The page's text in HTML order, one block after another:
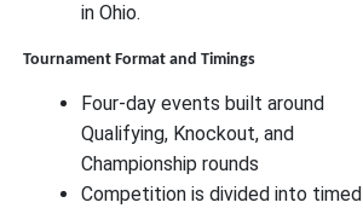
in Ohio.
Tournament Format and Timings
Four-day events built around
Qualifying, Knockout, and
Championship rounds
Competition is divided into timed